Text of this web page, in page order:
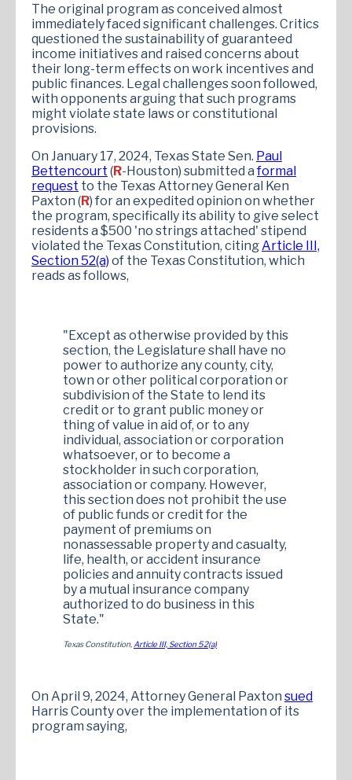
The original program as conceived almost
immediately faced significant challenges. Critics
questioned the sustainability of guaranteed
income initiatives and raised concerns about
their long-term effects on work incentives and
public finances. Legal challenges soon followed,
with opponents arguing that such programs
might violate state laws or constitutional
provisions.
On January 17, 2024, Texas State Sen. Paul
Bettencourt (R-Houston) submitted aformal
request to the Texas Attorney General Ken
Paxton (R) for an expedited opinion on whether
the program, specifically its ability to give select
residents a $500 'no strings attached' stipend
violated the Texas Constitution, citing Article III,
Section 52(a) of the Texas Constitution, which
reads as follows,
"Except as otherwise provided by this
section, the Legislature shall have no
power to authorize any county, city,
town or other political corporation or
subdivision of the State to lend its
credit or to grant public money or
thing of value in aid of, or to any
individual, association or corporation
whatsoever, or to become a
stockholder in such corporation,
association or company. However,
this section does not prohibit the use
of public funds or credit for the
payment of premiums on
nonassessable property and casualty,
life, health, or accident insurance
policies and annuity contracts issued
by a mutual insurance company
authorized to do business in this
State."
Texas Constitution, Article III, Section 52(a)
On April 9, 2024, Attorney General Paxton sued
Harris County over the implementation of its
program saying,